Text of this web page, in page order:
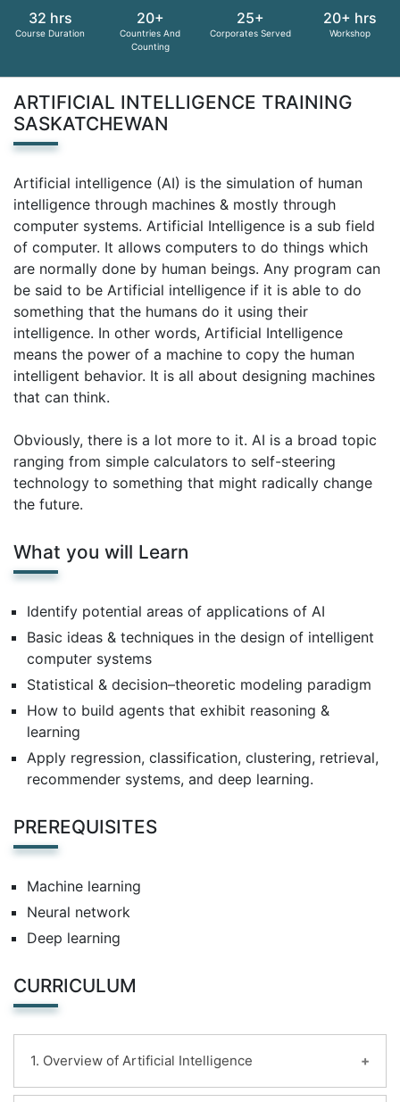
32 hrs
Course Duration
20+
Countries And
Counting
25+
Corporates Served
20+ hrs
Workshop
ARTIFICIAL INTELLIGENCE TRAINING
SASKATCHEWAN
Artificial intelligence (AI) is the simulation of human
intelligence through machines & mostly through
computer systems. Artificial Intelligence is a sub field
of computer. It allows computers to do things which
are normally done by human beings. Any program can
be said to be Artificial intelligence if it is able to do
something that the humans do it using their
intelligence. In other words, Artificial Intelligence
means the power of a machine to copy the human
intelligent behavior. It is all about designing machines
that can think.
Obviously, there is a lot more to it. AI is a broad topic
ranging from simple calculators to self-steering
technology to something that might radically change
the future.
What you will Learn
Identify potential areas of applications of AI
Basic ideas & techniques in the design of intelligent
computer systems
Statistical & decision–theoretic modeling paradigm
How to build agents that exhibit reasoning &
learning
Apply regression, classification, clustering, retrieval,
recommender systems, and deep learning.
PREREQUISITES
Machine learning
Neural network
Deep learning
CURRICULUM
1. Overview of Artificial Intelligence